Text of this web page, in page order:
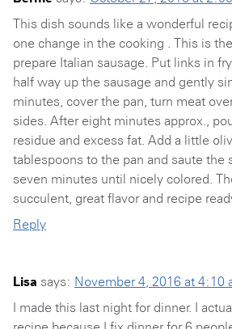
This dish sounds like a wonderful
one change in the cooking . This is
prepare Italian sausage. Put links in
half way up the sausage and gently
minutes, cover the pan, turn meat
sides. After eight minutes approx.,
residue and excess fat. Add a little
tablespoons to the pan and saute the
seven minutes until nicely colored.
succulent, great flavor and recipe
Reply
Lisa says: November 4, 2016 at 4:10
I made this last night for dinner. I